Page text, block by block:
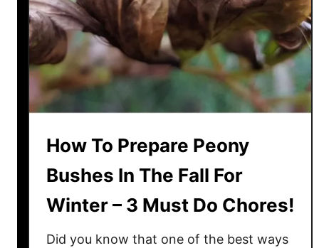
t
i
l
i
i
g
P
e
o
i
How To Prepare Peony
Bushes In The Fall For
Winter – 3 Must Do Chores!
Did you know that one of the best ways